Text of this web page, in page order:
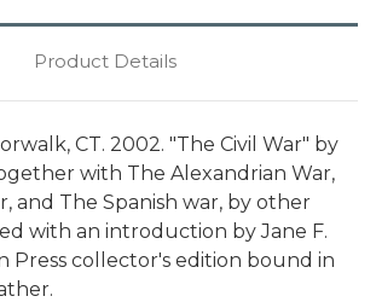
Product Details
CT. 2002. "The Civil War" by
with The Alexandrian War,
and The Spanish war, by other
with an introduction by Jane F.
Press collector's edition bound in